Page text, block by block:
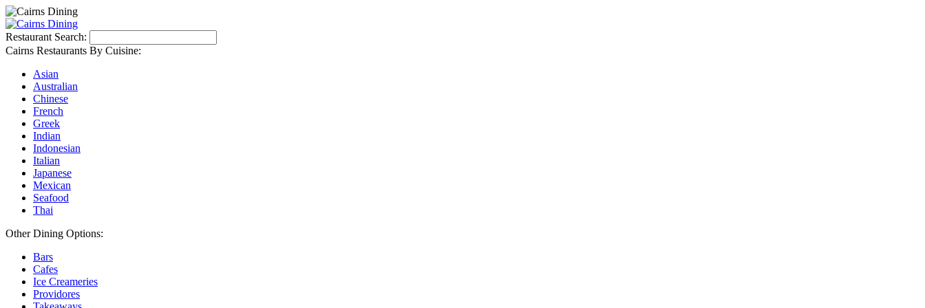
Restaurant Search:
Cairns Restaurants By Cuisine:
Asian
Australian
Chinese
French
Greek
Indian
Indonesian
Italian
Japanese
Mexican
Seafood
Thai
Other Dining Options:
Bars
Cafes
Ice Creameries
Providores